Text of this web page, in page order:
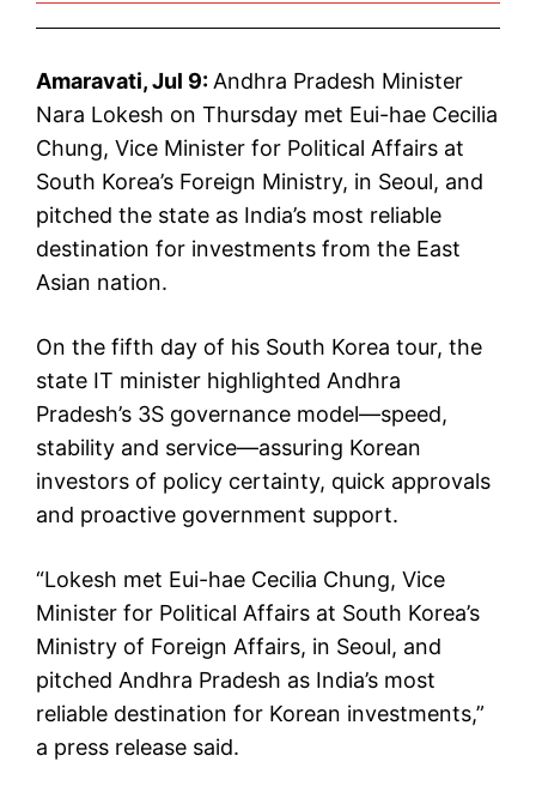
Amaravati, Jul 9:Andhra Pradesh Minister
Nara Lokesh on Thursday met Eui-hae Cecilia
Chung, Vice Minister for Political Affairs at
South Korea’s Foreign Ministry, in Seoul, and
pitched the state as India’s most reliable
destination for investments from the East
Asian nation.
On the fifth day of his South Korea tour, the
state IT minister highlighted Andhra
Pradesh’s 3S governance model—speed,
stability and service—assuring Korean
investors of policy certainty, quick approvals
and proactive government support.
“Lokesh met Eui-hae Cecilia Chung, Vice
Minister for Political Affairs at South Korea’s
Ministry of Foreign Affairs, in Seoul, and
pitched Andhra Pradesh as India’s most
reliable destination for Korean investments,”
a press release said.